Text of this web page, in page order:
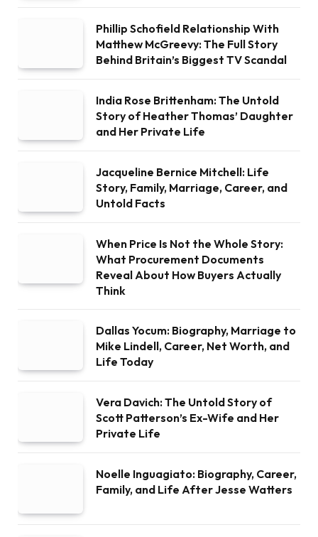
Phillip Schofield Relationship With
Matthew McGreevy: The Full Story
Behind Britain’s Biggest TV Scandal
India Rose Brittenham: The Untold
Story of Heather Thomas’ Daughter
and Her Private Life
Jacqueline Bernice Mitchell: Life
Story, Family, Marriage, Career, and
Untold Facts
When Price Is Not the Whole Story:
What Procurement Documents
Reveal About How Buyers Actually
Think
Dallas Yocum: Biography, Marriage to
Mike Lindell, Career, Net Worth, and
Life Today
Vera Davich: The Untold Story of
Scott Patterson’s Ex-Wife and Her
Private Life
Noelle Inguagiato: Biography, Career,
Family, and Life After Jesse Watters